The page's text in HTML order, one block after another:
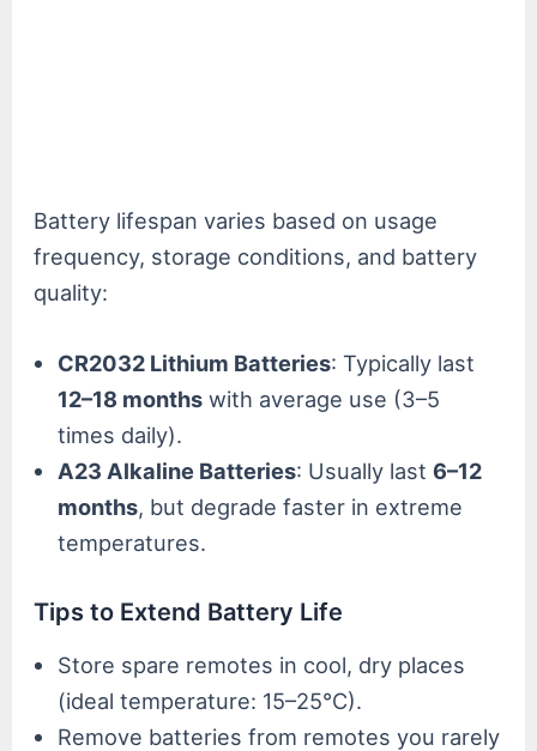
Battery lifespan varies based on usage
frequency, storage conditions, and battery
quality:
CR2032 Lithium Batteries: Typically last
12–18 months with average use (3–5
times daily).
A23 Alkaline Batteries: Usually last 6–12
months, but degrade faster in extreme
temperatures.
Tips to Extend Battery Life
Store spare remotes in cool, dry places
(ideal temperature: 15–25°C).
Remove batteries from remotes you rarely